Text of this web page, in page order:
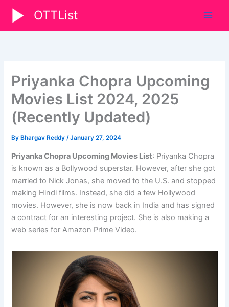
content
OTTList
Priyanka Chopra Upcoming
Movies List 2024, 2025
(Recently Updated)
By Bhargav Reddy/January 27, 2024
Priyanka Chopra Upcoming Movies List: Priyanka Chopra
is known as a Bollywood superstar. However, after she got
married to Nick Jonas, she moved to the U.S. and stopped
making Hindi films. Instead, she did a few Hollywood
movies. However, she is now back in India and has signed
a contract for an interesting project. She is also making a
web series for Amazon Prime Video.